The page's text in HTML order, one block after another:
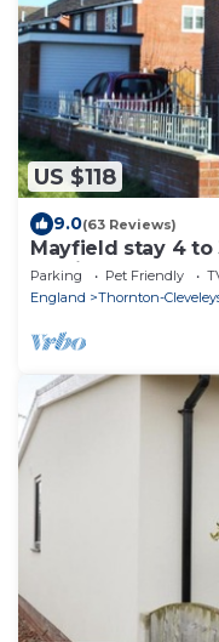
US $118
9.0(63 Reviews)
Mayfield stay 4 to
parking for 2 cars
Parking Pet Friendly
England
Thornton-